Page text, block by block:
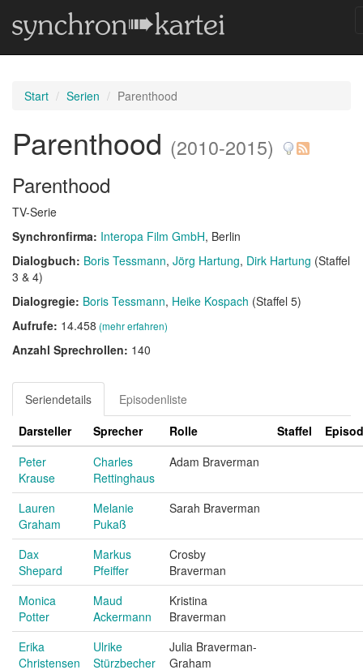
Start Serien Parenthood
Parenthood (2010-2015)
Parenthood
TV-Serie
Synchronfirma: Interopa Film GmbH, Berlin
Dialogbuch: Boris Tessmann Jörg Hartung Dirk Hartung (Staffel
3 & 4)
Dialogregie: Boris Tessmann Heike Kospach (Staffel 5)
Aufrufe: 14.458 (mehr erfahren)
Anzahl Sprechrollen: 140
Seriendetails
Episodenliste
Darsteller
Sprecher Rolle Staffel
Peter
Krause
Charles
Rettinghaus
Adam Braverman
Lauren
Graham
Melanie
Pukaß
Sarah Braverman
Dax
Shepard
Markus
Pfeiffer
Crosby
Braverman
Monica
Potter
Maud
Ackermann
Kristina
Braverman
Erika
Christensen
Ulrike
Stürzbecher
Julia Braverman-
Graham